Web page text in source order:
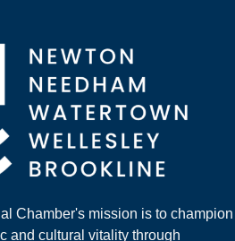
Chamber's mission is to champion
and cultural vitality through